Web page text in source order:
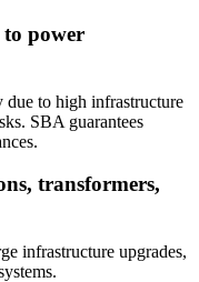
power
due to high infrastructure
SBA guarantees
transformers,
infrastructure upgrades,